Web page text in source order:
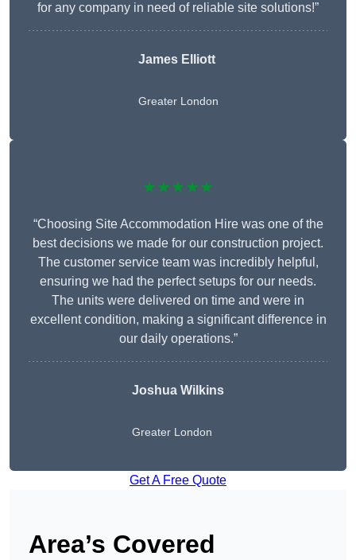
for any company in need of reliable site solutions!”
James Elliott
Greater London
★★★★★
“Choosing Site Accommodation Hire was one of the
best decisions we made for our construction project.
The customer service team was incredibly helpful,
ensuring we had the perfect setups for our needs.
The units were delivered on time and were in
excellent condition, making a significant difference in
our daily operations.”
Joshua Wilkins
Greater London
Get A Free Quote
Area’s Covered